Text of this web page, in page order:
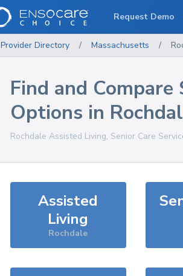
Provider Directory / Massachusetts /
Find and Compare
Options in
Rochdale Assisted Living, Senior Care
Assisted
Living
Rochdale
Request Demo